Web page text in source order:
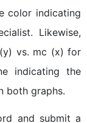
color indicating
Likewise,
vs. mc (x) for
indicating the
both graphs.
and submit a